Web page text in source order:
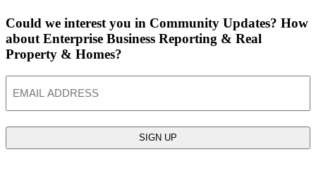
Could we interest you in Community Updates? How
about Enterprise Business Reporting & Real
Property & Homes?